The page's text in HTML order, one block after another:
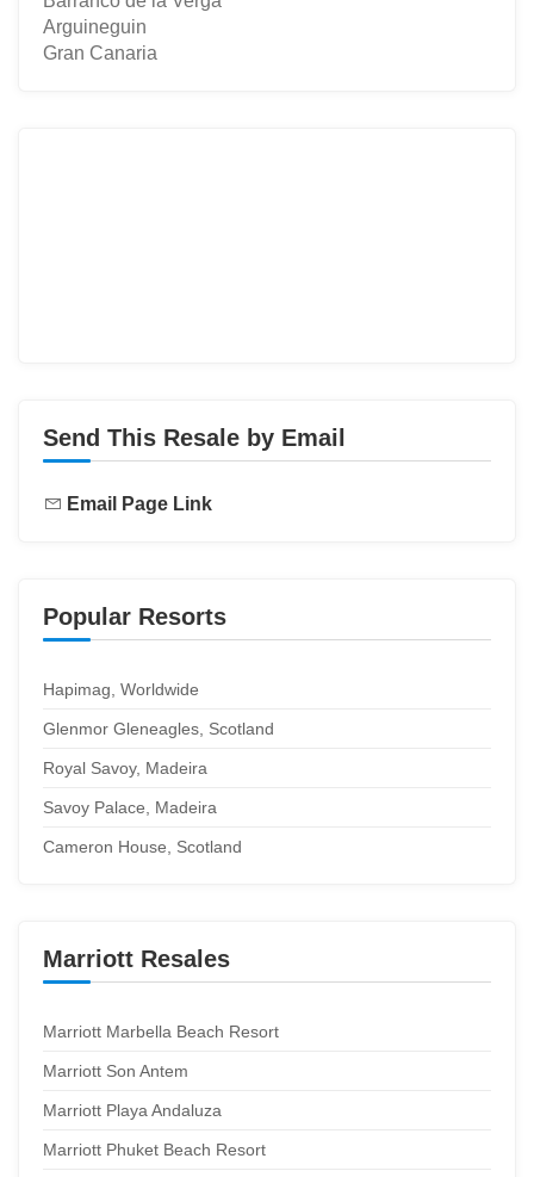
Arguineguin
Gran Canaria
Send This Resale by Email
Email Page Link
Popular Resorts
Hapimag, Worldwide
Glenmor Gleneagles, Scotland
Royal Savoy, Madeira
Savoy Palace, Madeira
Cameron House, Scotland
Marriott Resales
Marriott Marbella Beach Resort
Marriott Son Antem
Marriott Playa Andaluza
Marriott Phuket Beach Resort